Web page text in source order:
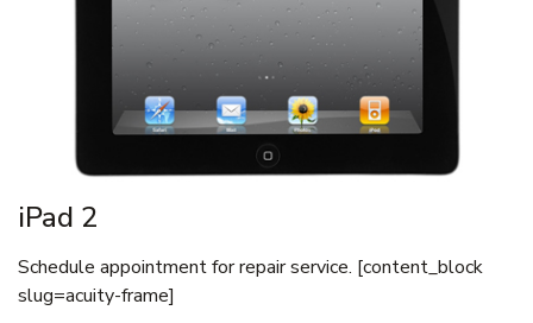
iPad 2
Schedule appointment for repair service. [content_block
slug=acuity-frame]